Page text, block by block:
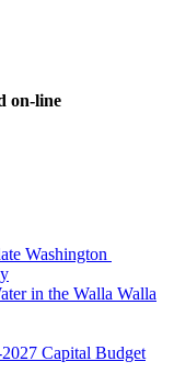
on-line
Washington
in the Walla Walla
Capital Budget